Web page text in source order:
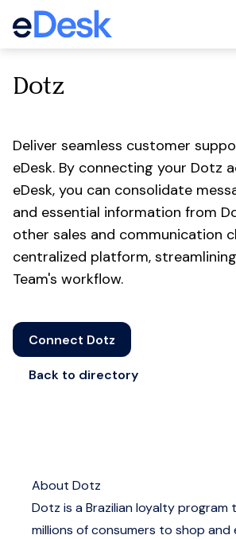
Dotz
Deliver seamless customer
eDesk. By connecting your Dotz
eDesk, you can consolidate
and essential information from
other sales and communication
centralized platform,
Team's workflow.
Connect Dotz
Back to directory
About Dotz
Dotz is a Brazilian loyalty program
millions of consumers to shop and